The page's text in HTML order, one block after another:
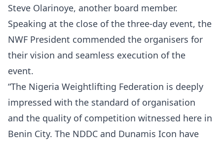
Steve Olarinoye, another board member.
Speaking at the close of the three-day event, the
NWF President commended the organisers for
their vision and seamless execution of the
event.
“The Nigeria Weightlifting Federation is deeply
impressed with the standard of organisation
and the quality of competition witnessed here in
Benin City. The NDDC and Dunamis Icon have